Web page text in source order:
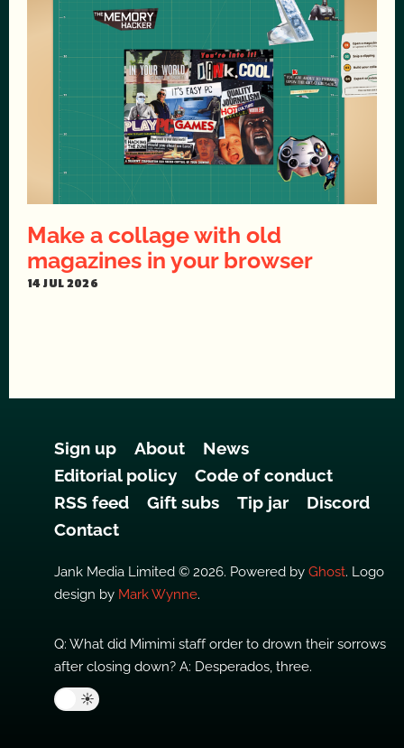
Make a collage with old
magazines in your browser
14 JUL 2026
Sign up About
News
Editorial policy
Code of conduct
RSS feed
Gift subs Tip jar
Discord
Contact
Jank Media Limited © 2026. Powered by Ghost. Logo
design by Mark Wynne.
Q: What did Mimimi staff order to drown their sorrows
after closing down? A: Desperados, three.
☀️